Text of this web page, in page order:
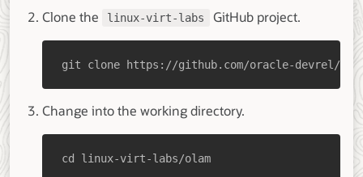
Clone the
linux-virt-labs GitHub project.
git clone https://github.com/oracle-devrel/
Change into the working directory.
cd linux-virt-labs/olam